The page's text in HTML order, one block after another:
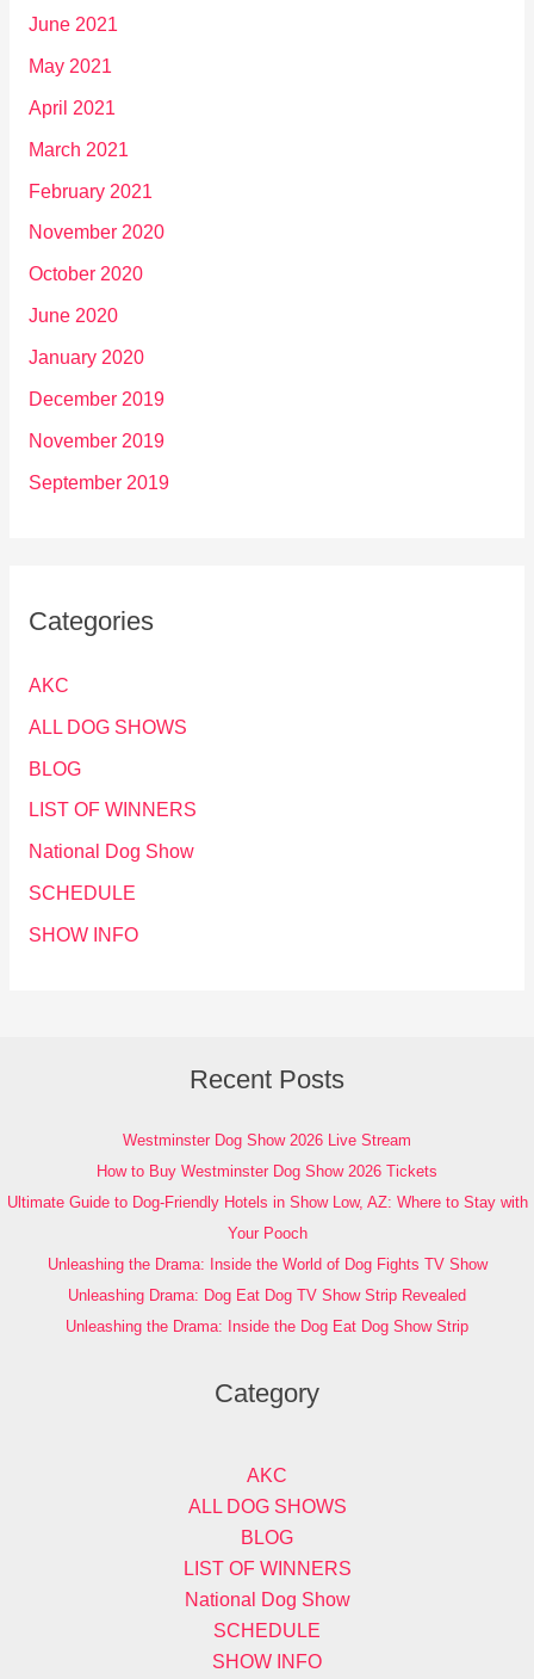
June 2021
May 2021
April 2021
March 2021
February 2021
November 2020
October 2020
June 2020
January 2020
December 2019
November 2019
September 2019
Categories
AKC
ALL DOG SHOWS
BLOG
LIST OF WINNERS
National Dog Show
SCHEDULE
SHOW INFO
Recent Posts
Westminster Dog Show 2026 Live Stream
How to Buy Westminster Dog Show 2026 Tickets
Ultimate Guide to Dog-Friendly Hotels in Show Low, AZ: Where to Stay with
Your Pooch
Unleashing the Drama: Inside the World of Dog Fights TV Show
Unleashing Drama: Dog Eat Dog TV Show Strip Revealed
Unleashing the Drama: Inside the Dog Eat Dog Show Strip
Category
AKC
ALL DOG SHOWS
BLOG
LIST OF WINNERS
National Dog Show
SCHEDULE
SHOW INFO